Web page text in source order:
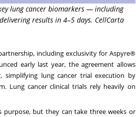
lung cancer biomarkers — including
results in 4–5 days. CellCarta
including exclusivity for Aspyre®
early last year, the agreement allows
lung cancer trial execution by
Lung cancer clinical trials rely heavily on
purpose, but they can take three weeks or